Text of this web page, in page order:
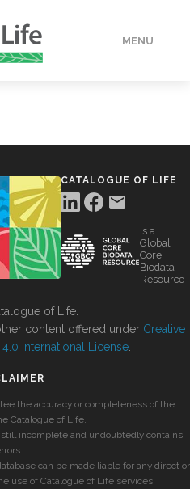
MENU
CATALOGUE OF LIFE
is a
Global
Core
Biodata
Resource
of Life.
content offered under Creative
International License
the accuracy or completeness of the
Catalogue of Life.
incomplete and undoubtedly contains
can be made liable for any direct or
use of Catalogue of Life services.